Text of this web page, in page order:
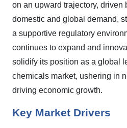
on an upward trajectory, driven
domestic and global demand,
a supportive regulatory
continues to expand and
solidify its position as a global
chemicals market, ushering in
driving economic growth.
Key Market Drivers